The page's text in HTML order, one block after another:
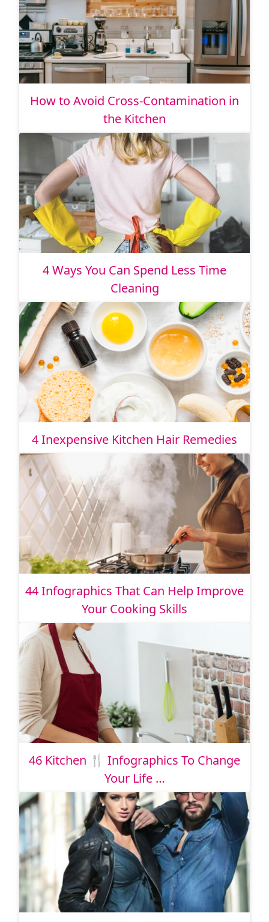
How to Avoid Cross-Contamination in
the Kitchen
4 Ways You Can Spend Less Time
Cleaning
4 Inexpensive Kitchen Hair Remedies
44 Infographics That Can Help Improve
Your Cooking Skills
46 Kitchen 🍴 Infographics To Change
Your Life …